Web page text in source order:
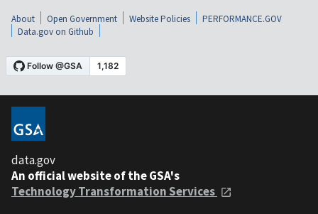
About Open Government Website Policies
PERFORMANCE.GOV
Data.gov on Github
data.gov
An official website of the GSA's
Technology Transformation Services